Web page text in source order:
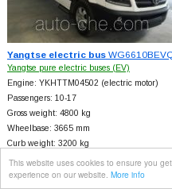
This website uses cookies to ensure you
experience on our website. More info
Yangtse electric bus
Yangtse pure electric buses (EV)
Engine: YKHTTM04502 (electric motor)
Passengers: 10-17
Gross weight: 4800 kg
Wheelbase: 3665 mm
Curb weight: 3200 kg
Axle loads: 2300/2500 kg